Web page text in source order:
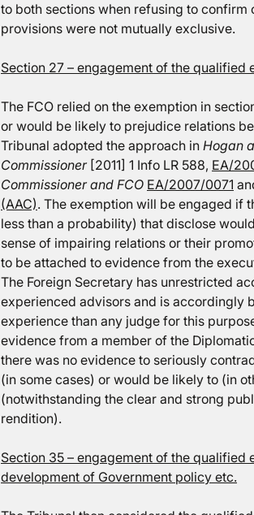
to both sections when refusing to
provisions were not mutually exclusive.
Section 27 – engagement of the
The FCO relied on the exemption in
or would be likely to prejudice relations
Tribunal adopted the approach in Hogan
Commissioner [2011] 1 Info LR 588, EA/
Commissioner and FCO EA/2007/0071
(AAC). The exemption will be engaged if
less than a probability) that disclose
sense of impairing relations or their
to be attached to evidence from the
The Foreign Secretary has unrestricted
experienced advisors and is accordingly
experience than any judge for this
evidence from a member of the
there was no evidence to seriously
(in some cases) or would be likely to (in
(notwithstanding the clear and strong
rendition).
Section 35 – engagement of the
development of Government policy etc.